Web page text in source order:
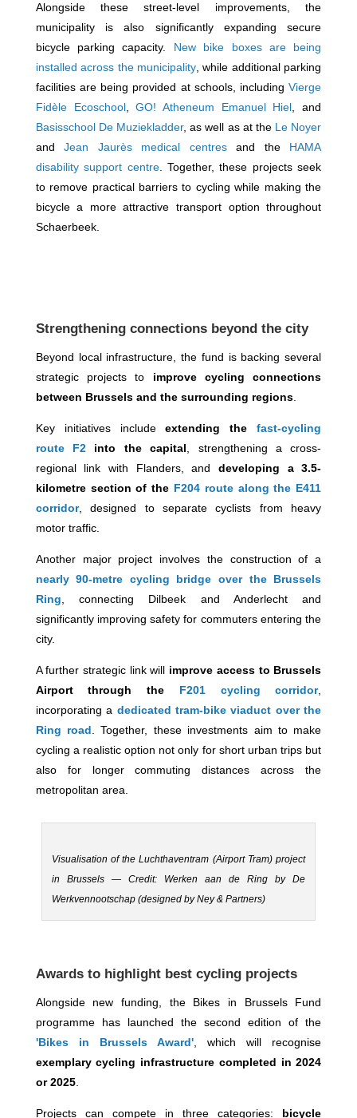
Alongside these street-level improvements, the
municipality is also significantly expanding secure
bicycle parking capacity. New bike boxes are being
installed across the municipality, while additional parking
facilities are being provided at schools, includingVierge
Fidèle Ecoschool,GO! Atheneum Emanuel Hiel , and
Basisschool De Muziekladder, as well as at the Le Noyer
andJean Jaurès medical centresand the HAMA
disability support centre. Together, these projects seek
to remove practical barriers to cycling while making the
bicycle a more attractive transport option throughout
Schaerbeek.
Strengthening connections beyond the city
Beyond local infrastructure, the fund is backing several
strategic projects to improve cycling connections
between Brussels and the surrounding regions.
Key initiatives includeextending thefast-cycling
route F2 into the capital , strengthening a cross-
regional link with Flanders, and developing a 3.5-
kilometre section of the F204 route along the E411
corridor, designed to separate cyclists from heavy
motor traffic.
Another major project involves the construction of a
nearly 90-metre cycling bridge over the Brussels
Ring , connecting Dilbeek and Anderlecht and
significantly improving safety for commuters entering the
city.
A further strategic link will improve access to Brussels
Airport through the F201 cycling corridor,
incorporating a dedicated tram-bike viaduct over the
Ring road . Together, these investments aim to make
cycling a realistic option not only for short urban trips but
also for longer commuting distances across the
metropolitan area.
Visualisation of the Luchthaventram (Airport Tram) project
in Brussels — Credit: Werken aan de Ring by De
Werkvennootschap (designed by Ney & Partners)
Awards to highlight best cycling projects
Alongside new funding, the Bikes in Brussels Fund
programme has launched the second edition of the
'Bikes in Brussels Award' , which will recognise
exemplary cycling infrastructure completed in 2024
or 2025.
Projects can compete in three categories: bicycle